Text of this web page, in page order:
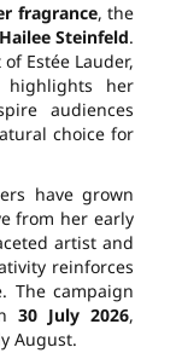
fragrance, the
Hailee Steinfeld.
Estée Lauder,
highlights her
audiences
choice for
have grown
from her early
artist and
reinforces
The campaign
30 July 2026,
August.